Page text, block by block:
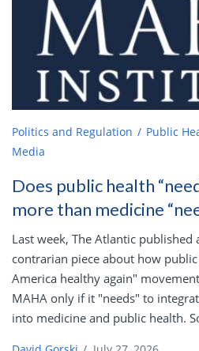
Politics and Regulation Public
Media
Does public health
more than medicine
Last week, The Atlantic published
contrarian piece about how
America healthy again"
MAHA only if it "needs" to
into medicine and public health.